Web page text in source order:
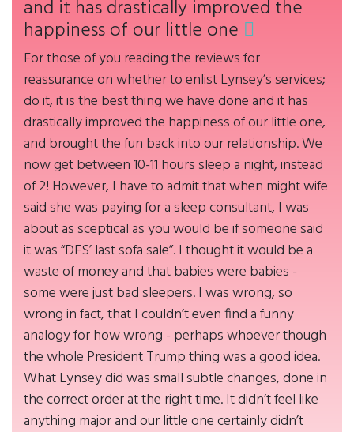
and it has drastically improved the
happiness of our little one
For those of you reading the reviews for
reassurance on whether to enlist Lynsey’s services;
do it, it is the best thing we have done and it has
drastically improved the happiness of our little one,
and brought the fun back into our relationship. We
now get between 10-11 hours sleep a night, instead
of 2! However, I have to admit that when might wife
said she was paying for a sleep consultant, I was
about as sceptical as you would be if someone said
it was “DFS’ last sofa sale”. I thought it would be a
waste of money and that babies were babies -
some were just bad sleepers. I was wrong, so
wrong in fact, that I couldn’t even find a funny
analogy for how wrong - perhaps whoever though
the whole President Trump thing was a good idea.
What Lynsey did was small subtle changes, done in
the correct order at the right time. It didn’t feel like
anything major and our little one certainly didn’t